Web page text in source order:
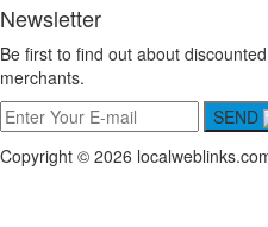
Newsletter
Be first to find out about
merchants.
SEND
Copyright © 2026